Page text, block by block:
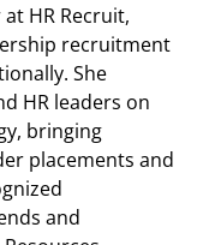
HR Recruit,
recruitment
She
HR leaders on
bringing
placements and
and